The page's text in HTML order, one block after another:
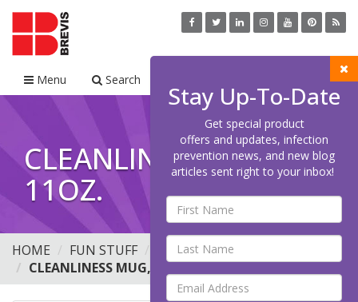
Menu Search
CLEANLINESS MUG,
11OZ.
HOME FUN STUFF
MUGS
CLEANLINESS MUG, 11OZ.
Stay Up-To-Date
Get special product
offers and updates, infection
prevention news, and new blog
articles sent right to your inbox!